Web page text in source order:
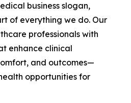
business slogan,
of everything we do. Our
professionals with
enhance clinical
and outcomes—
opportunities for